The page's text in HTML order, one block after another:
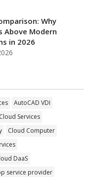
Why
Above Modern
in 2026
AutoCAD VDI
Services
Cloud Computer
DaaS
service provider